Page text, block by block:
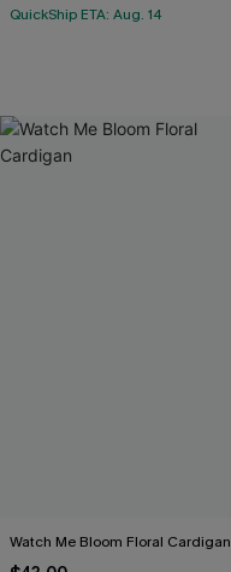
QuickShip ETA: Aug. 14
Watch Me Bloom Floral Cardigan